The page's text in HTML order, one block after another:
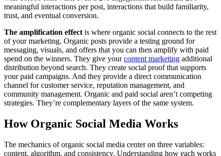
meaningful interactions per post, interactions that build familiarity,
trust, and eventual conversion.
The amplification effectis where organic social connects to the rest
of your marketing. Organic posts provide a testing ground for
messaging, visuals, and offers that you can then amplify with paid
spend on the winners. They give yourcontent marketing additional
distribution beyond search. They create social proof that supports
your paid campaigns. And they provide a direct communication
channel for customer service, reputation management, and
community management. Organic and paid social aren’t competing
strategies. They’re complementary layers of the same system.
How Organic Social Media Works
The mechanics of organic social media center on three variables:
content, algorithm, and consistency. Understanding how each works